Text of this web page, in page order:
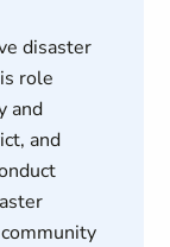
disaster
role
and
and